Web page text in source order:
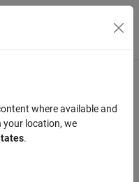
Menu Toggle
information?
where available and
your location, we
.